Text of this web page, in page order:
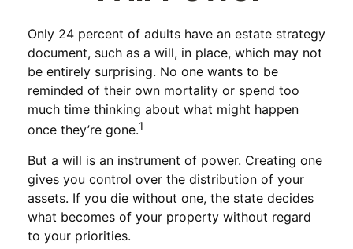
Only 24 percent of adults have an estate strategy
document, such as a will, in place, which may not
be entirely surprising. No one wants to be
reminded of their own mortality or spend too
much time thinking about what might happen
once they’re gone.1
But a will is an instrument of power. Creating one
gives you control over the distribution of your
assets. If you die without one, the state decides
what becomes of your property without regard
to your priorities.